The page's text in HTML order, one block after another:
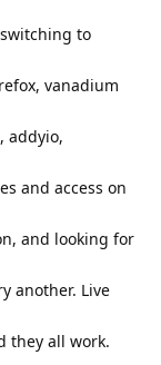
to
vanadium
addyio,
and access on
and looking for
another. Live
they all work.